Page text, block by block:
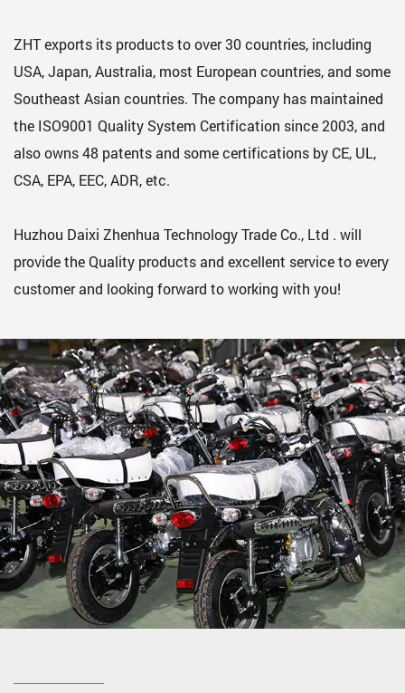
ZHT exports its products to over 30 countries, including
USA, Japan, Australia, most European countries, and some
Southeast Asian countries. The company has maintained
the ISO9001 Quality System Certification since 2003, and
also owns 48 patents and some certifications by CE, UL,
CSA, EPA, EEC, ADR, etc.
Huzhou Daixi Zhenhua Technology Trade Co., Ltd . will
provide the Quality products and excellent service to every
customer and looking forward to working with you!